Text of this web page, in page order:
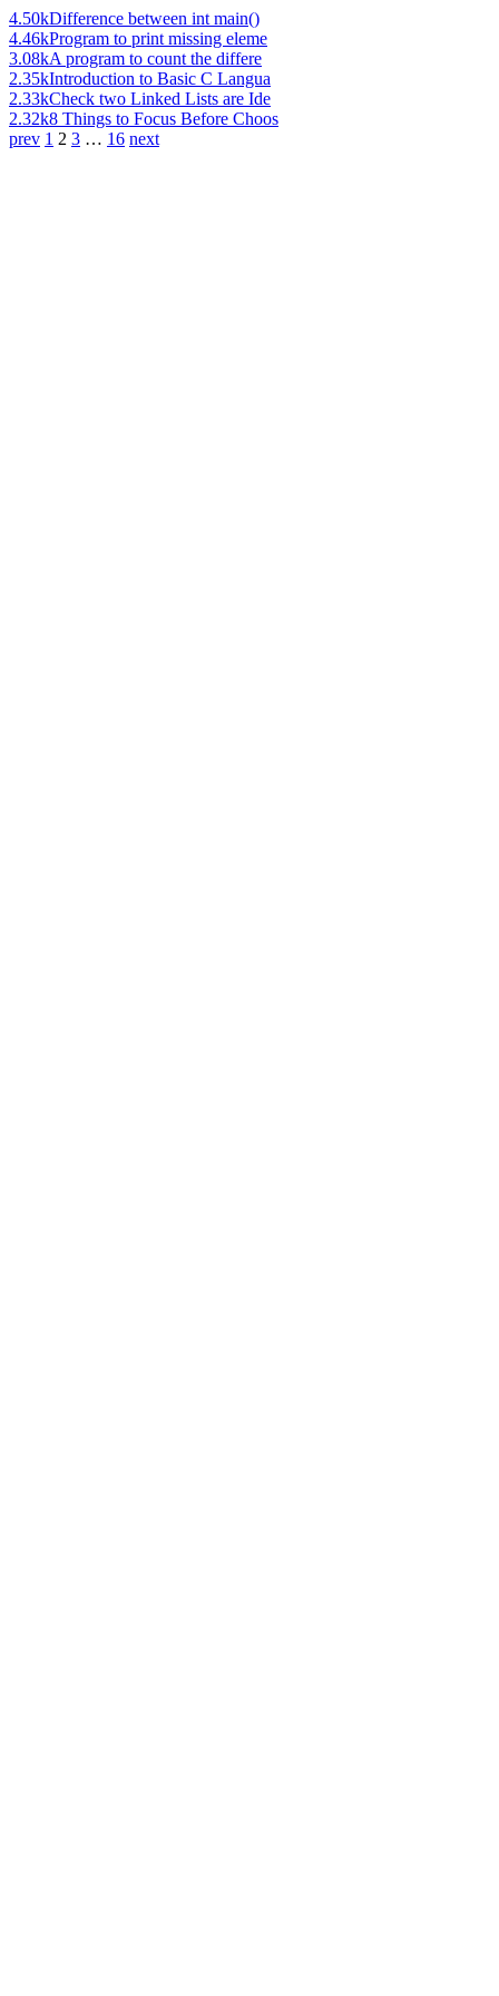
4.50kDifference between int main()
4.46kProgram to print missing eleme
3.08kA program to count the differe
2.35kIntroduction to Basic C Langua
2.33kCheck two Linked Lists are Ide
2.32k8 Things to Focus Before Choos
prev 1 2 3 … 16 next